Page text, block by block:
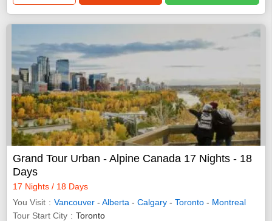
Grand Tour Urban - Alpine Canada 17 Nights - 18
Days
17 Nights / 18 Days
You Visit
Vancouver - Alberta - Calgary - Toronto - Montreal
Tour Start City
Toronto